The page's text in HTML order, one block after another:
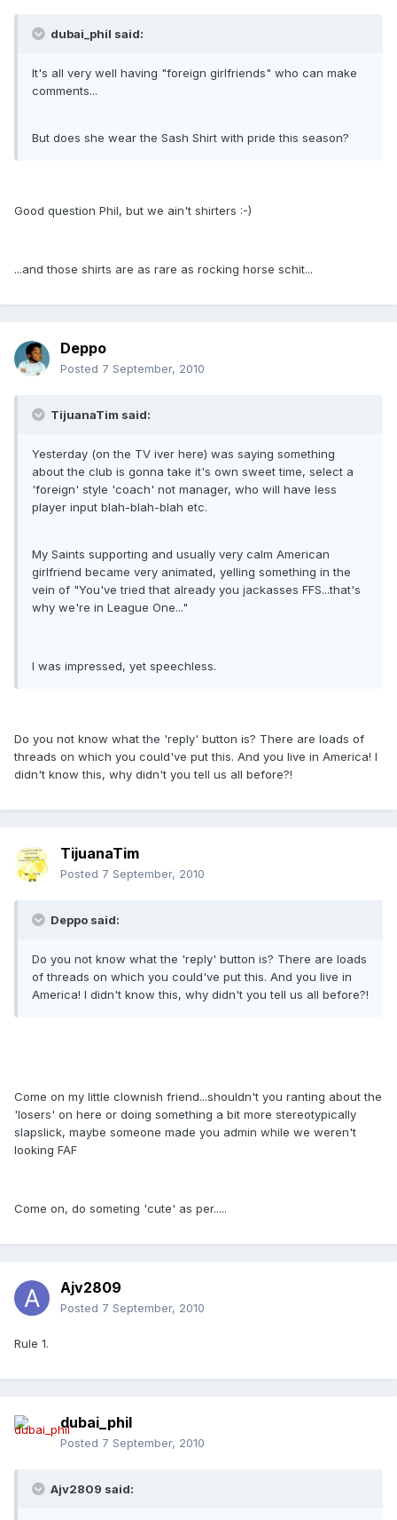
dubai_phil said:
It's all very well having "foreign girlfriends" who can make
comments...
But does she wear the Sash Shirt with pride this season?
Good question Phil, but we ain't shirters :-)
...and those shirts are as rare as rocking horse schit...
Deppo
Posted 7 September, 2010
TijuanaTim said:
Yesterday (on the TV iver here) was saying something
about the club is gonna take it's own sweet time, select a
'foreign' style 'coach' not manager, who will have less
player input blah-blah-blah etc.
My Saints supporting and usually very calm American
girlfriend became very animated, yelling something in the
vein of "You've tried that already you jackasses FFS...that's
why we're in League One..."
I was impressed, yet speechless.
Do you not know what the 'reply' button is? There are loads of
threads on which you could've put this. And you live in America! I
didn't know this, why didn't you tell us all before?!
TijuanaTim
Posted 7 September, 2010
Deppo said:
Do you not know what the 'reply' button is? There are loads
of threads on which you could've put this. And you live in
America! I didn't know this, why didn't you tell us all before?!
Come on my little clownish friend...shouldn't you ranting about the
'losers' on here or doing something a bit more stereotypically
slapslick, maybe someone made you admin while we weren't
looking FAF
Come on, do someting 'cute' as per.....
Ajv2809
Posted 7 September, 2010
Rule 1.
dubai_phil
Posted 7 September, 2010
Ajv2809 said: